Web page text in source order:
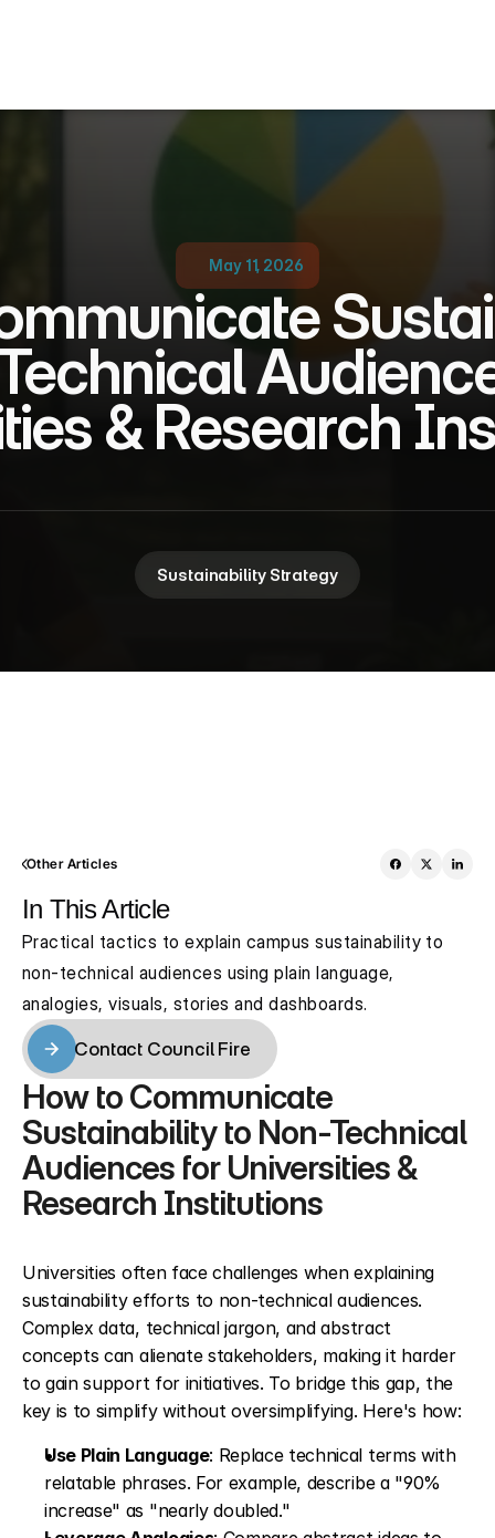
May 11, 2026
& Research
Sustainability Strategy
Other Articles
In This Article
Practical tactics to explain campus sustainability to
non‑technical audiences using plain language,
analogies, visuals, stories and dashboards.
Contact Council Fire
How to Communicate
Sustainability to Non-Technical
Audiences for Universities &
Research Institutions
Universities often face challenges when explaining
sustainability efforts to non-technical audiences.
Complex data, technical jargon, and abstract
concepts can alienate stakeholders, making it harder
to gain support for initiatives. To bridge this gap, the
key is to simplify without oversimplifying. Here's how:
Use Plain Language: Replace technical terms with
relatable phrases. For example, describe a "90%
increase" as "nearly doubled."